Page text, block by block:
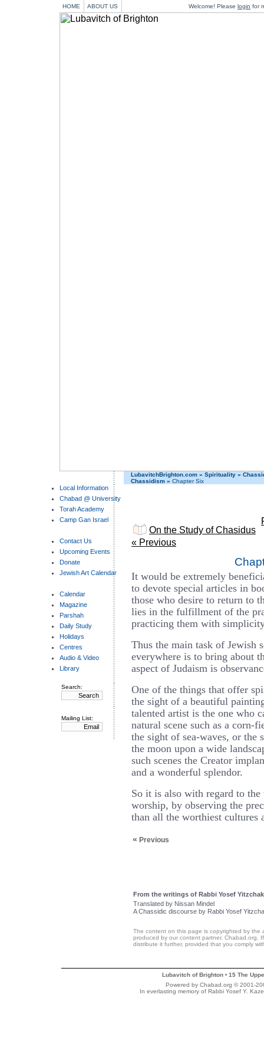
HOME ABOUT US Welcome! Please login for
LubavitchBrighton.com » Spirituality »
Chassidism » Chapter Six
Local Information
Chabad @ University
Torah Academy
Camp Gan Israel
Contact Us
Upcoming Events
Donate
Jewish Art Calendar
Calendar
Magazine
Parshah
Daily Study
Holidays
Centres
Audio & Video
Library
Search:
Mailing List:
On the Study of Chasidus
« Previous
It would be extremely
to devote special articles in
those who desire to return to
lies in the fulfillment of the
practicing them with
Thus the main task of Jewish
everywhere is to bring about
aspect of Judaism is
One of the things that offer
the sight of a beautiful
talented artist is the one who
natural scene such as a corn-
the sight of sea-waves, or the
the moon upon a wide
such scenes the Creator
and a wonderful splendor.
So it is also with regard to
worship, by observing the
than all the worthiest cultures
« Previous
From the writings of Rabbi Yosef
Translated by Nissan Mindel
A Chassidic discourse by Rabbi Yosef
The content on this page is copyrighted by the
produced by our content partner, Chabad.org.
distribute it further, provided that you comply
Lubavitch of Brighton • 15 The
Powered by Chabad.org © 2001-
In everlasting memory of Rabbi Yosef Y.